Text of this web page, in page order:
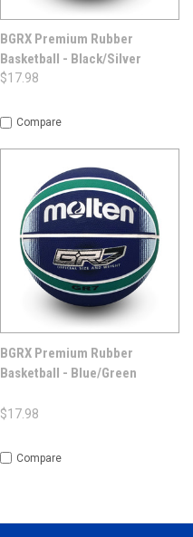
BGRX Premium Rubber
Basketball - Black/Silver
$17.98
Compare
BGRX Premium Rubber
Basketball - Blue/Green
$17.98
Compare